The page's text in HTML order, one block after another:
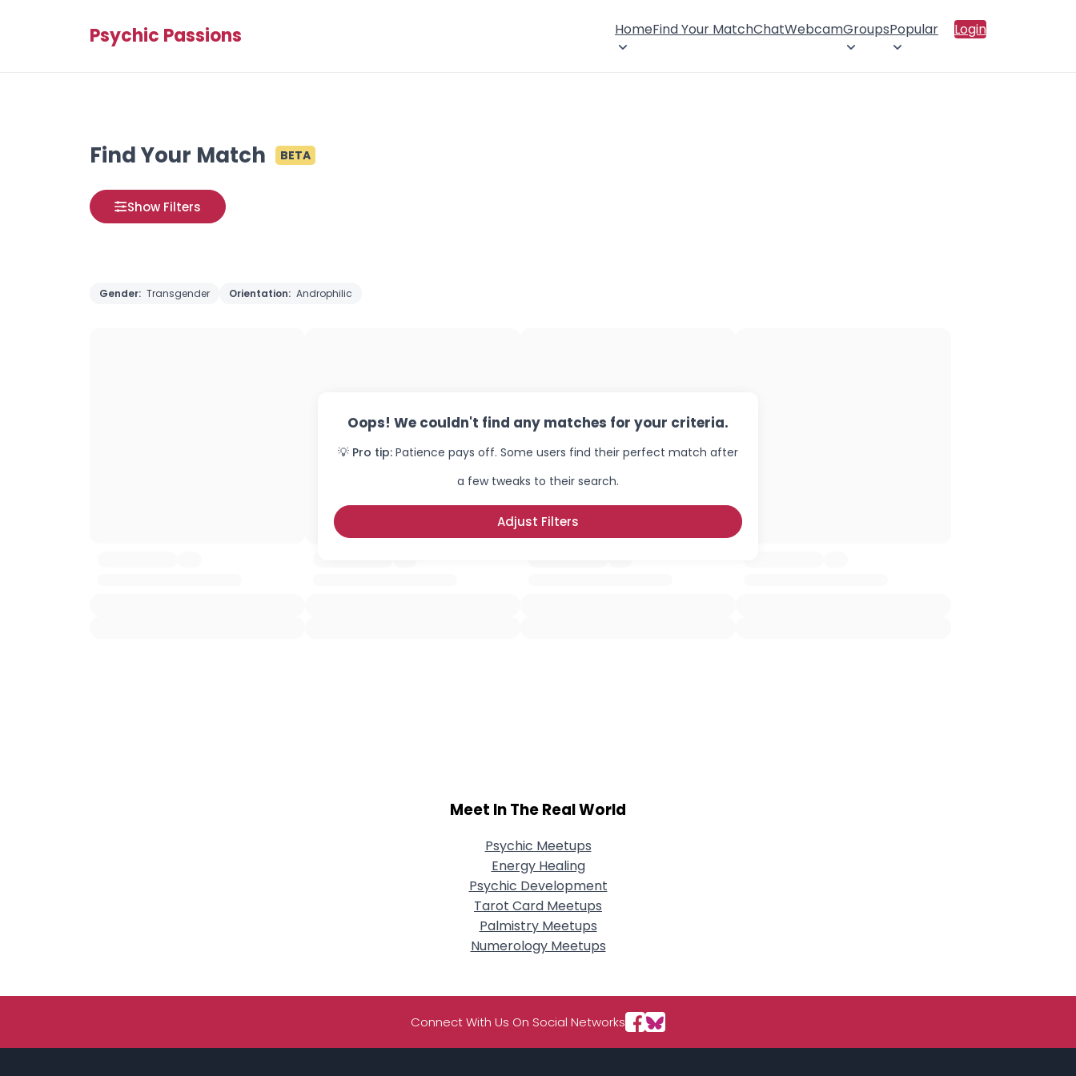
Psychic Passions HomeFind Your MatchChatWebcamGroupsPopular Login
Find Your Match BETA
Show Filters
Gender: Transgender Orientation: Androphilic
Oops! We couldn't find any matches for your criteria.
💡 Pro tip: Patience pays off. Some users find their perfect match after
a few tweaks to their search.
Adjust Filters
--
Orientation --
--
Joined Groups
View Full Profile
Meet In The Real World
Psychic Meetups
Energy Healing
Psychic Development
Tarot Card Meetups
Palmistry Meetups
Numerology Meetups
Connect With Us On Social Networks